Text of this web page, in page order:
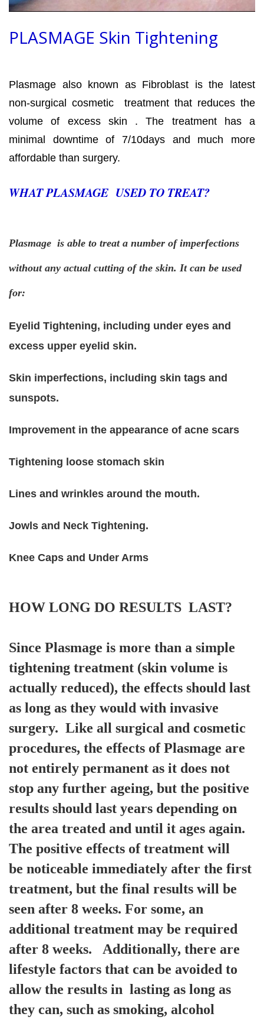
PLASMAGE Skin Tightening
Plasmage also known as Fibroblast is the latest
non-surgical cosmetic treatment that reduces the
volume of excess skin . The treatment has a
minimal downtime of 7/10days and much more
affordable than surgery.
WHAT PLASMAGE USED TO TREAT?
Plasmage is able to treat a number of imperfections
without any actual cutting of the skin. It can be used
for:
Eyelid Tightening, including under eyes and
excess upper eyelid skin.
Skin imperfections, including skin tags and
sunspots.
Improvement in the appearance of acne scars
Tightening loose stomach skin
Lines and wrinkles around the mouth.
Jowls and Neck Tightening.
Knee Caps and Under Arms
HOW LONG DO RESULTS LAST?
Since Plasmage is more than a simple
tightening treatment (skin volume is
actually reduced), the effects should last
as long as they would with invasive
surgery. Like all surgical and cosmetic
procedures, the effects of Plasmage are
not entirely permanent as it does not
stop any further ageing, but the positive
results should last years depending on
the area treated and until it ages again.
The positive effects of treatment will
be noticeable immediately after the first
treatment, but the final results will be
seen after 8 weeks. For some, an
additional treatment may be required
after 8 weeks. Additionally, there are
lifestyle factors that can be avoided to
allow the results in lasting as long as
they can, such as smoking, alcohol